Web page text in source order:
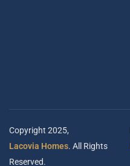
Copyright 2025,
Lacovia Homes. All Rights
Reserved.